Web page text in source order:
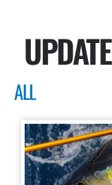
ALL